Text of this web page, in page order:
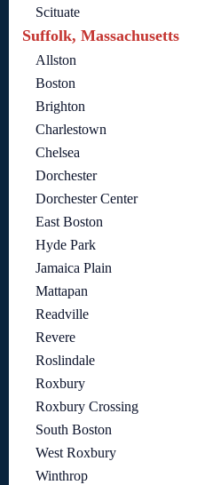
Scituate
Suffolk, Massachusetts
Allston
Boston
Brighton
Charlestown
Chelsea
Dorchester
Dorchester Center
East Boston
Hyde Park
Jamaica Plain
Mattapan
Readville
Revere
Roslindale
Roxbury
Roxbury Crossing
South Boston
West Roxbury
Winthrop